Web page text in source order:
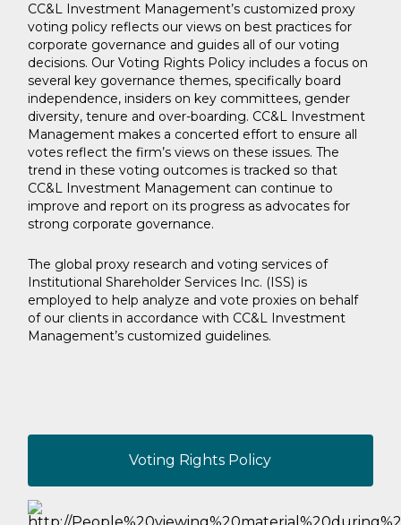
CC&L Investment Management’s customized proxy
voting policy reflects our views on best practices for
corporate governance and guides all of our voting
decisions. Our Voting Rights Policy includes a focus on
several key governance themes, specifically board
independence, insiders on key committees, gender
diversity, tenure and over-boarding. CC&L Investment
Management makes a concerted effort to ensure all
votes reflect the firm’s views on these issues. The
trend in these voting outcomes is tracked so that
CC&L Investment Management can continue to
improve and report on its progress as advocates for
strong corporate governance.
The global proxy research and voting services of
Institutional Shareholder Services Inc. (ISS) is
employed to help analyze and vote proxies on behalf
of our clients in accordance with CC&L Investment
Management’s customized guidelines.
Voting Rights Policy